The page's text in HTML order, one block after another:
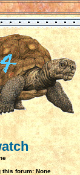
forum: None